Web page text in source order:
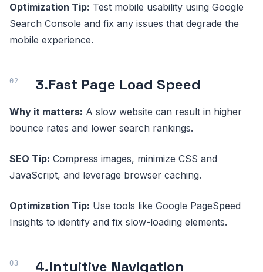
Optimization Tip: Test mobile usability using Google
Search Console and fix any issues that degrade the
mobile experience.
3.Fast Page Load Speed
Why it matters: A slow website can result in higher
bounce rates and lower search rankings.
SEO Tip: Compress images, minimize CSS and
JavaScript, and leverage browser caching.
Optimization Tip: Use tools like Google PageSpeed
Insights to identify and fix slow-loading elements.
4.Intuitive Navigation